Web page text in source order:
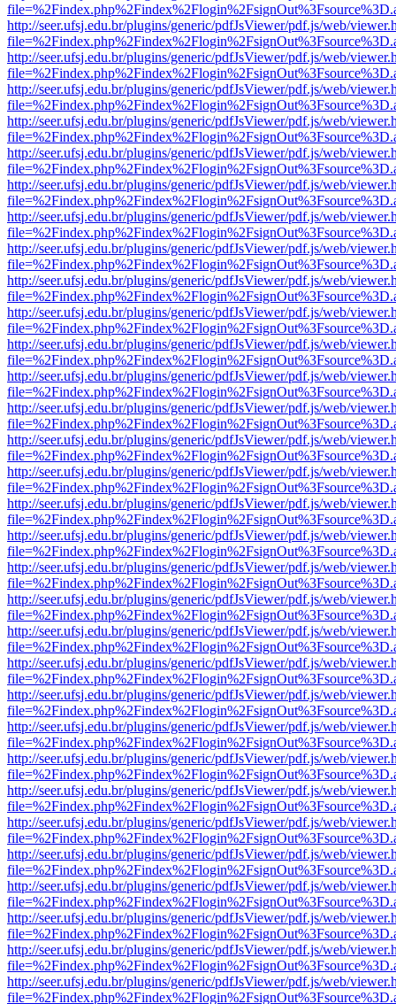
http://seer.ufsj.edu.br/plugins/generic/pdfJsViewer/pdf.js/web/
http://seer.ufsj.edu.br/plugins/generic/pdfJsViewer/pdf.js/web/
http://seer.ufsj.edu.br/plugins/generic/pdfJsViewer/pdf.js/web/
http://seer.ufsj.edu.br/plugins/generic/pdfJsViewer/pdf.js/web/
http://seer.ufsj.edu.br/plugins/generic/pdfJsViewer/pdf.js/web/
http://seer.ufsj.edu.br/plugins/generic/pdfJsViewer/pdf.js/web/
http://seer.ufsj.edu.br/plugins/generic/pdfJsViewer/pdf.js/web/
http://seer.ufsj.edu.br/plugins/generic/pdfJsViewer/pdf.js/web/
http://seer.ufsj.edu.br/plugins/generic/pdfJsViewer/pdf.js/web/
http://seer.ufsj.edu.br/plugins/generic/pdfJsViewer/pdf.js/web/
http://seer.ufsj.edu.br/plugins/generic/pdfJsViewer/pdf.js/web/
http://seer.ufsj.edu.br/plugins/generic/pdfJsViewer/pdf.js/web/
http://seer.ufsj.edu.br/plugins/generic/pdfJsViewer/pdf.js/web/
http://seer.ufsj.edu.br/plugins/generic/pdfJsViewer/pdf.js/web/
http://seer.ufsj.edu.br/plugins/generic/pdfJsViewer/pdf.js/web/
http://seer.ufsj.edu.br/plugins/generic/pdfJsViewer/pdf.js/web/
http://seer.ufsj.edu.br/plugins/generic/pdfJsViewer/pdf.js/web/
http://seer.ufsj.edu.br/plugins/generic/pdfJsViewer/pdf.js/web/
http://seer.ufsj.edu.br/plugins/generic/pdfJsViewer/pdf.js/web/
http://seer.ufsj.edu.br/plugins/generic/pdfJsViewer/pdf.js/web/
http://seer.ufsj.edu.br/plugins/generic/pdfJsViewer/pdf.js/web/
http://seer.ufsj.edu.br/plugins/generic/pdfJsViewer/pdf.js/web/
http://seer.ufsj.edu.br/plugins/generic/pdfJsViewer/pdf.js/web/
http://seer.ufsj.edu.br/plugins/generic/pdfJsViewer/pdf.js/web/
http://seer.ufsj.edu.br/plugins/generic/pdfJsViewer/pdf.js/web/
http://seer.ufsj.edu.br/plugins/generic/pdfJsViewer/pdf.js/web/
http://seer.ufsj.edu.br/plugins/generic/pdfJsViewer/pdf.js/web/
http://seer.ufsj.edu.br/plugins/generic/pdfJsViewer/pdf.js/web/
http://seer.ufsj.edu.br/plugins/generic/pdfJsViewer/pdf.js/web/
http://seer.ufsj.edu.br/plugins/generic/pdfJsViewer/pdf.js/web/
http://seer.ufsj.edu.br/plugins/generic/pdfJsViewer/pdf.js/web/